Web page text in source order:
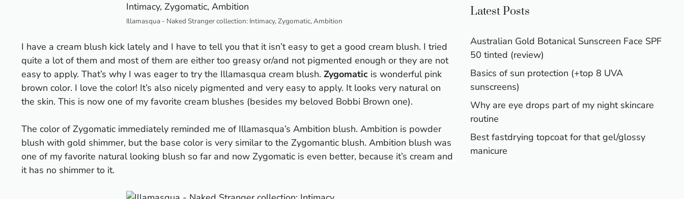
Illamasqua - Naked Stranger collection: Intimacy, Zygomatic, Ambition
I have a cream blush kick lately and I have to tell you that it isn’t easy to get a good cream blush. I tried
quite a lot of them and most of them are either too greasy or/and not pigmented enough or they are not
easy to apply. That’s why I was eager to try the Illamasqua cream blush. Zygomatic is wonderful pink
brown color. I love the color! It’s also nicely pigmented and very easy to apply. It looks very natural on
the skin. This is now one of my favorite cream blushes (besides my beloved Bobbi Brown one).
The color of Zygomatic immediately reminded me of Illamasqua’s Ambition blush. Ambition is powder
blush with gold shimmer, but the base color is very similar to the Zygomantic blush. Ambition blush was
one of my favorite natural looking blush so far and now Zygomatic is even better, because it’s cream and
it has no shimmer to it.
Latest Posts
Australian Gold Botanical Sunscreen Face SPF
50 tinted (review)
Basics of sun protection (+top 8 UVA
sunscreens)
Why are eye drops part of my night skincare
routine
Best fastdrying topcoat for that gel/glossy
manicure